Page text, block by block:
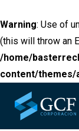
Warning: Use of
(this will throw an
/home/
content/themes/